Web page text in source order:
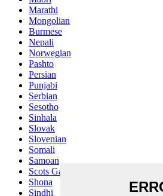
Marathi
Mongolian
Burmese
Nepali
Norwegian
Pashto
Persian
Punjabi
Serbian
Sesotho
Sinhala
Slovak
Slovenian
Somali
Samoan
Scots Gaelic
Shona
Sindhi